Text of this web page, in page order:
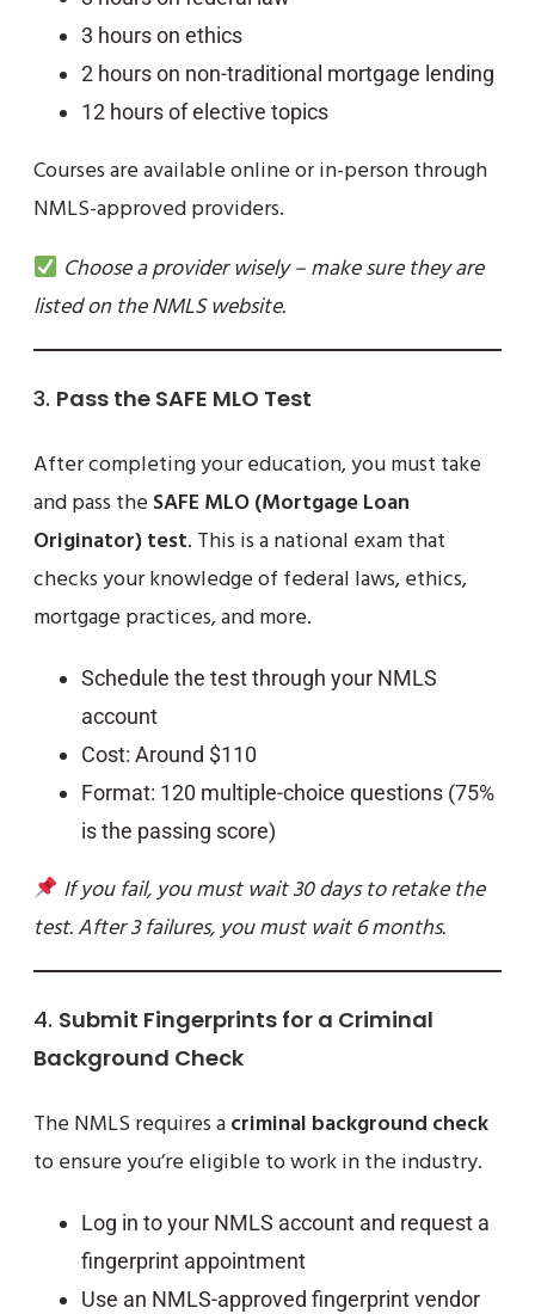
3 hours on ethics
2 hours on non-traditional mortgage lending
12 hours of elective topics
Courses are available online or in-person through
NMLS-approved providers.
Choose a provider wisely – make sure they are
listed on the NMLS website.
3. Pass the SAFE MLO Test
After completing your education, you must take
and pass the SAFE MLO (Mortgage Loan
Originator) test. This is a national exam that
checks your knowledge of federal laws, ethics,
mortgage practices, and more.
Schedule the test through your NMLS
account
Cost: Around $110
Format: 120 multiple-choice questions (75%
is the passing score)
If you fail, you must wait 30 days to retake the
test. After 3 failures, you must wait 6 months.
4. Submit Fingerprints for a Criminal
Background Check
The NMLS requires acriminal background check
to ensure you’re eligible to work in the industry.
Log in to your NMLS account and request a
fingerprint appointment
Use an NMLS-approved fingerprint vendor